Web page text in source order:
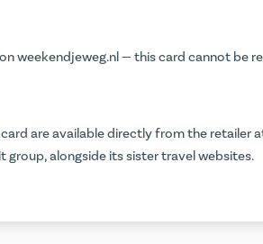
weekendjeweg.nl— this card cannot be
are available directly from the retailer
alongside its sister travel websites.